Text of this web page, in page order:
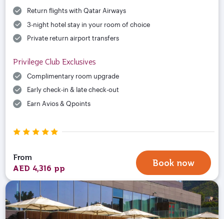
Return flights with Qatar Airways
3-night hotel stay in your room of choice
Private return airport transfers
Privilege Club Exclusives
Complimentary room upgrade
Early check-in & late check-out
Earn Avios & Qpoints
From
AED 4,316 pp
Book now